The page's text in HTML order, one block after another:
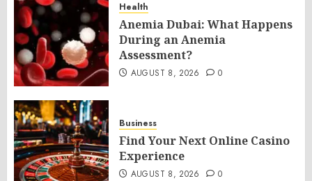
Health
Anemia Dubai: What Happens
During an Anemia
Assessment?
AUGUST 8, 2026 0
Business
Find Your Next Online Casino
Experience
AUGUST 8, 2026 0